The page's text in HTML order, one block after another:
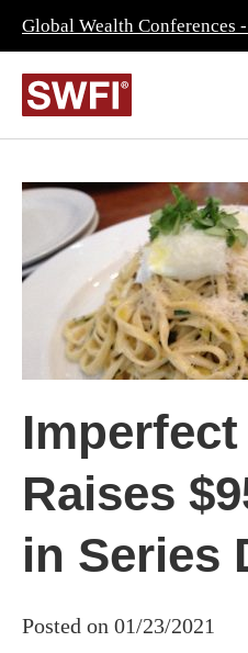
Global Wealth Conferences
Raises
in Series
Posted on 01/23/2021